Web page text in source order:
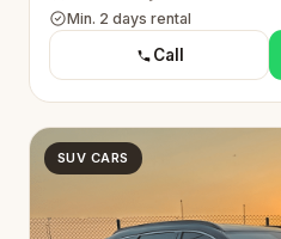
Min. 2 days rental
Call
SUV CARS